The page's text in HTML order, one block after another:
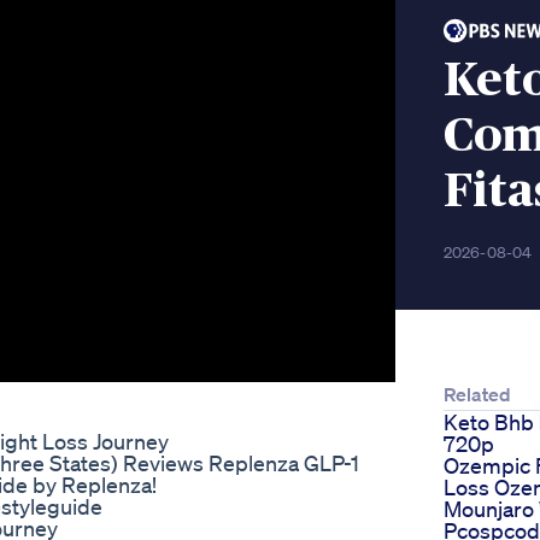
2026-08-04
Loss Journey
States) Reviews Replenza GLP-1
by Replenza!
Related
Keto Bhb
720p
Ozempic
Loss